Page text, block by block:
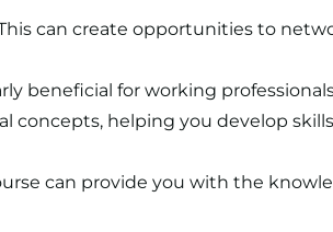
can create opportunities to
beneficial for working
concepts, helping you develop
can provide you with the